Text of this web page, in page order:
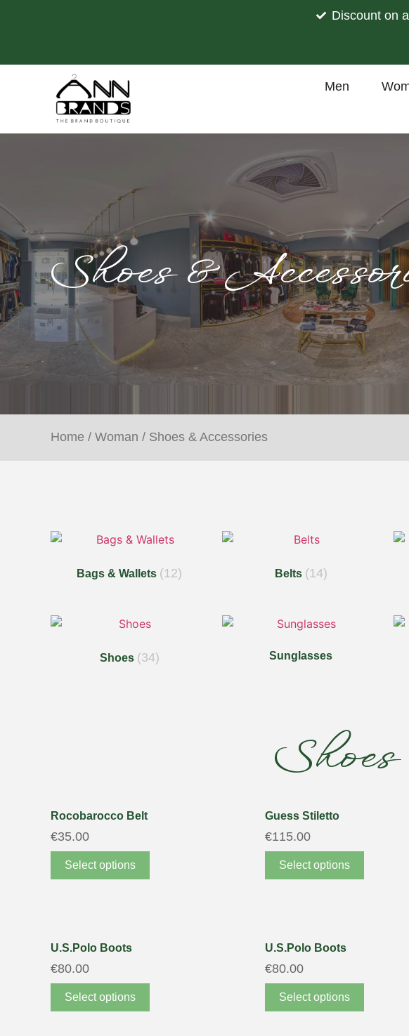
Discount on
Men
Shoes &
Home / Woman / Shoes & Accessories
Bags & Wallets (12) Belts (14)
Shoes (34) Sunglasses
Shoes
Rocobarocco Belt
€35.00
Select options
Guess Stiletto
€115.00
Select options
U.S.Polo Boots
€80.00
Select options
U.S.Polo Boots
€80.00
Select options